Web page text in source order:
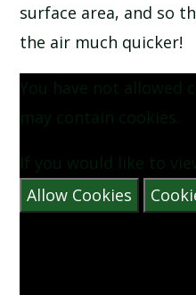
surface area, and so
the air much quicker!
You have not allowed
may contain cookies.
If you would like to
Allow Cookies